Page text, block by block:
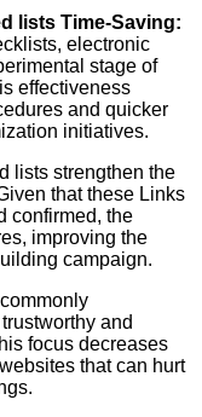
lists Time-Saving:
electronic
stage of
effectiveness
and quicker
initiatives.
lists strengthen the
that these Links
confirmed, the
improving the
campaign.
and
focus decreases
that can hurt